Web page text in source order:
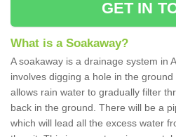
GET IN
What is a Soakaway?
A soakaway is a drainage system in
involves digging a hole in the
allows rain water to gradually filter
back in the ground. There will be a
which will lead all the excess water